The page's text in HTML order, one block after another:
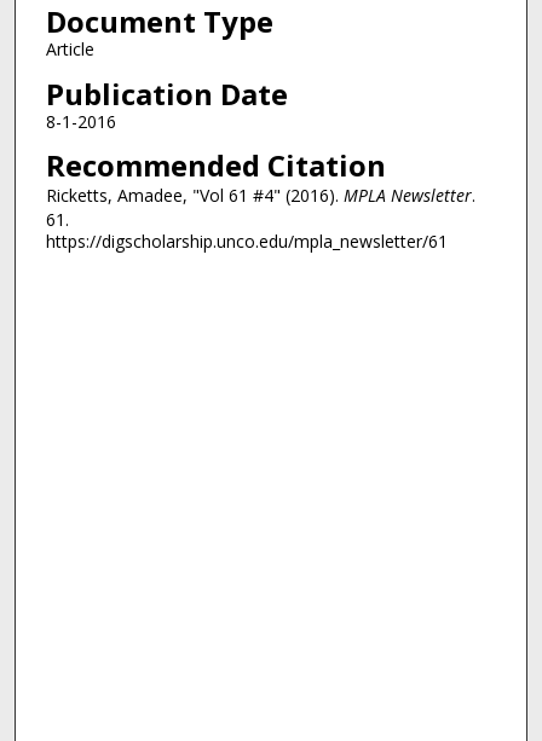
Document Type
Article
Publication Date
8-1-2016
Recommended Citation
Ricketts, Amadee, "Vol 61 #4" (2016). MPLA Newsletter.
61.
https://digscholarship.unco.edu/mpla_newsletter/61